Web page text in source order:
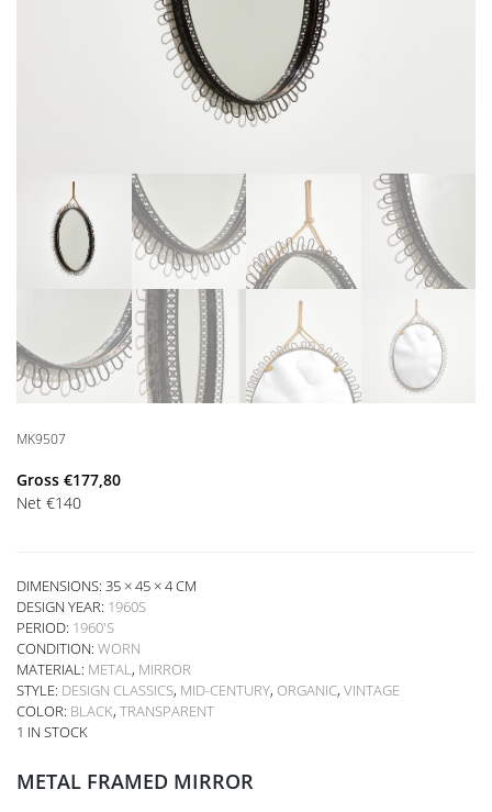
MK9507
Gross €177,80
Net €140
DIMENSIONS: 35 × 45 × 4 CM
DESIGN YEAR: 1960S
PERIOD: 1960'S
CONDITION: WORN
MATERIAL: METAL, MIRROR
STYLE: DESIGN CLASSICS, MID-CENTURY, ORGANIC, VINTAGE
COLOR: BLACK, TRANSPARENT
1 IN STOCK
METAL FRAMED MIRROR